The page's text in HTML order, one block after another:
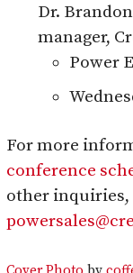
Dr.
manager,
Power
For more
conference
other inquiries,